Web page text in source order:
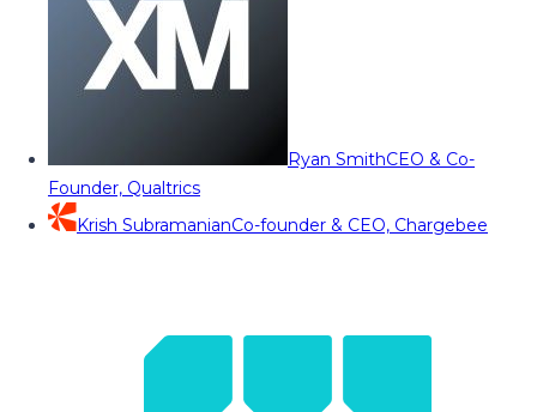
Ryan SmithCEO & Co-
Founder, Qualtrics
Krish SubramanianCo-founder & CEO, Chargebee